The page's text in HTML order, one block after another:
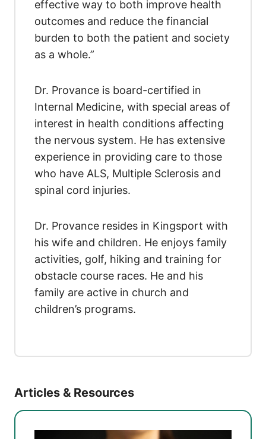
effective way to both improve health
outcomes and reduce the financial
burden to both the patient and society
as a whole.”
Dr. Provance is board-certified in
Internal Medicine, with special areas of
interest in health conditions affecting
the nervous system. He has extensive
experience in providing care to those
who have ALS, Multiple Sclerosis and
spinal cord injuries.
Dr. Provance resides in Kingsport with
his wife and children. He enjoys family
activities, golf, hiking and training for
obstacle course races. He and his
family are active in church and
children’s programs.
Articles & Resources